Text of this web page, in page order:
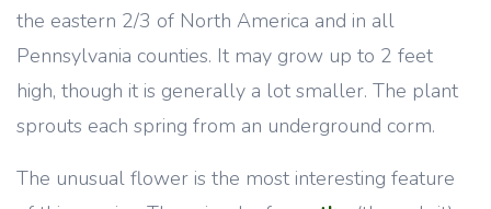
the eastern 2/3 of North America and in all
Pennsylvania counties. It may grow up to 2 feet
high, though it is generally a lot smaller. The plant
sprouts each spring from an underground corm.
The unusual flower is the most interesting feature